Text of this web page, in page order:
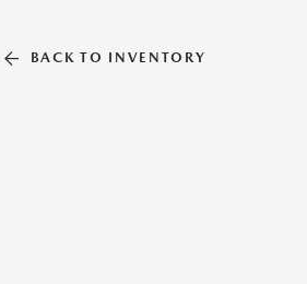
BACK TO INVENTORY